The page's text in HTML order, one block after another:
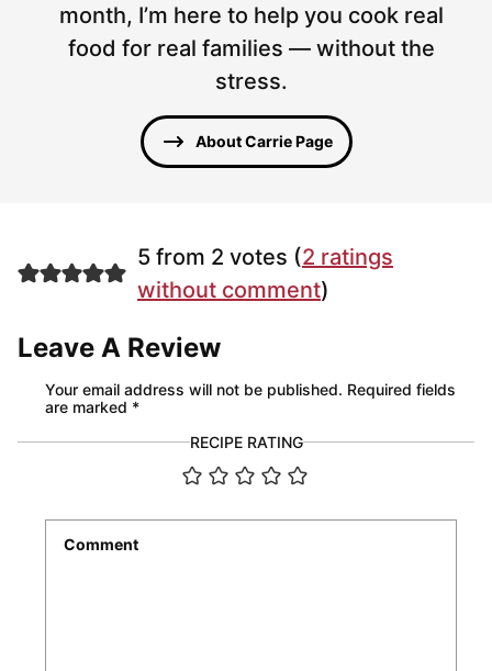
month, I’m here to help you cook real
food for real families — without the
stress.
About Carrie Page
5 from 2 votes (2 ratings
without comment)
Leave A Review
Your email address will not be published. Required fields
are marked *
RECIPE RATING